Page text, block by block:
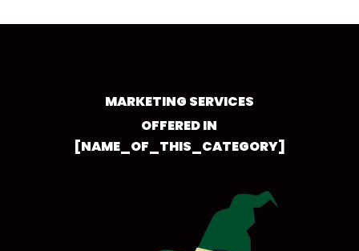
MARKETING SERVICES
OFFERED IN
[NAME_OF_THIS_CATEGORY]